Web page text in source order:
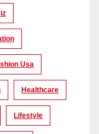
Usa
Healthcare
Lifestyle